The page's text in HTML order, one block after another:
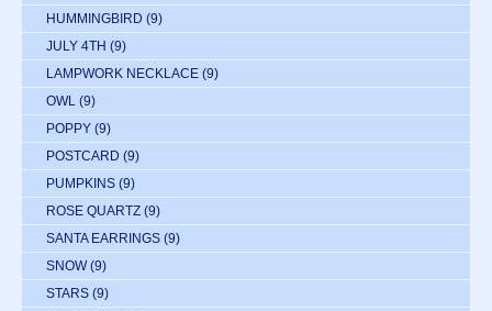
HUMMINGBIRD (9)
JULY 4TH (9)
LAMPWORK NECKLACE (9)
OWL (9)
POPPY (9)
POSTCARD (9)
PUMPKINS (9)
ROSE QUARTZ (9)
SANTA EARRINGS (9)
SNOW (9)
STARS (9)